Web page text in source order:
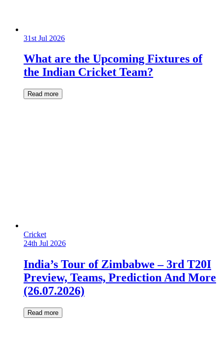
31st Jul 2026
What are the Upcoming Fixtures of
the Indian Cricket Team?
Read more
Cricket
24th Jul 2026
India’s Tour of Zimbabwe – 3rd T20I
Preview, Teams, Prediction And More
(26.07.2026)
Read more